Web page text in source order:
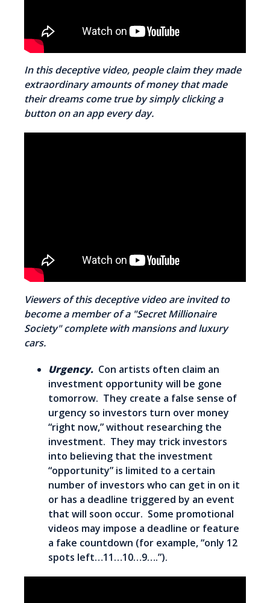
In this deceptive video, people claim they made
extraordinary amounts of money that made
their dreams come true by simply clicking a
button on an app every day.
Viewers of this deceptive video are invited to
become a member of a "Secret Millionaire
Society" complete with mansions and luxury
cars.
Urgency. Con artists often claim an
investment opportunity will be gone
tomorrow. They create a false sense of
urgency so investors turn over money
“right now,” without researching the
investment. They may trick investors
into believing that the investment
“opportunity” is limited to a certain
number of investors who can get in on it
or has a deadline triggered by an event
that will soon occur. Some promotional
videos may impose a deadline or feature
a fake countdown (for example, “only 12
spots left…11…10…9….”).